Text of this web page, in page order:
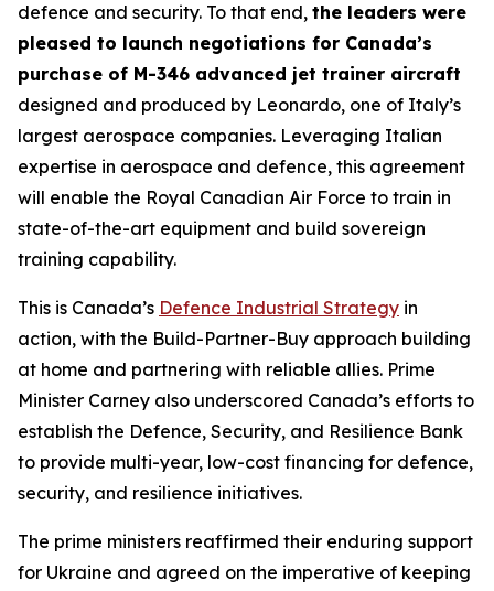
defence and security. To that end, the leaders were
pleased to launch negotiations for Canada’s
purchase of M-346 advanced jet trainer aircraft
designed and produced by Leonardo, one of Italy’s
largest aerospace companies. Leveraging Italian
expertise in aerospace and defence, this agreement
will enable the Royal Canadian Air Force to train in
state-of-the-art equipment and build sovereign
training capability.
This is Canada’s Defence Industrial Strategy in
action, with the Build-Partner-Buy approach building
at home and partnering with reliable allies. Prime
Minister Carney also underscored Canada’s efforts to
establish the Defence, Security, and Resilience Bank
to provide multi-year, low-cost financing for defence,
security, and resilience initiatives.
The prime ministers reaffirmed their enduring support
for Ukraine and agreed on the imperative of keeping